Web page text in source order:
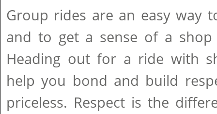
Group rides are an easy way
and to get a sense of a shop
Heading out for a ride with
help you bond and build
priceless. Respect is the